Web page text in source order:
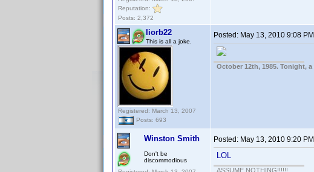
Reputation:
Posts: 2,372
liorb22
This is all a joke.
Registered: March 13, 2007
Posts: 693
Posted: May 13, 2010 9:08 PM
October 12th, 1985. Tonight,
Winston Smith
Don't be
discommodious
Posted: May 13, 2010 9:20 PM
LOL
ASSUME NOTHING!!!!!!